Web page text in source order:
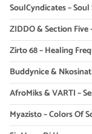
SoulCyndicates – Soul
ZIDDO & Section
Zirto 68 – Healing
Buddynice &
AfroMiks & VARTI –
Myazisto – Colors Of